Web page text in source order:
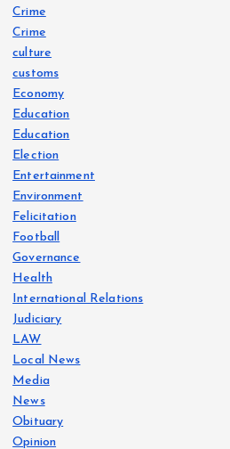
Crime
Crime
culture
customs
Economy
Education
Education
Election
Entertainment
Environment
Felicitation
Football
Governance
Health
International Relations
Judiciary
LAW
Local News
Media
News
Obituary
Opinion